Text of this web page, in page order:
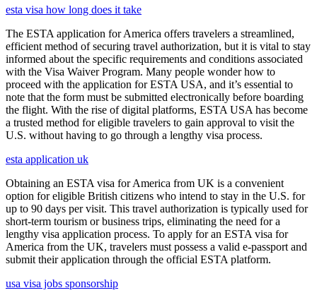
esta visa how long does it take
The ESTA application for America offers travelers a streamlined,
efficient method of securing travel authorization, but it is vital to stay
informed about the specific requirements and conditions associated
with the Visa Waiver Program. Many people wonder how to
proceed with the application for ESTA USA, and it’s essential to
note that the form must be submitted electronically before boarding
the flight. With the rise of digital platforms, ESTA USA has become
a trusted method for eligible travelers to gain approval to visit the
U.S. without having to go through a lengthy visa process.
esta application uk
Obtaining an ESTA visa for America from UK is a convenient
option for eligible British citizens who intend to stay in the U.S. for
up to 90 days per visit. This travel authorization is typically used for
short-term tourism or business trips, eliminating the need for a
lengthy visa application process. To apply for an ESTA visa for
America from the UK, travelers must possess a valid e-passport and
submit their application through the official ESTA platform.
usa visa jobs sponsorship